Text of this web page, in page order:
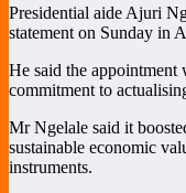
Presidential aide Ajuri
statement on Sunday in
He said the appointment
commitment to
Mr Ngelale said it
sustainable economic
instruments.